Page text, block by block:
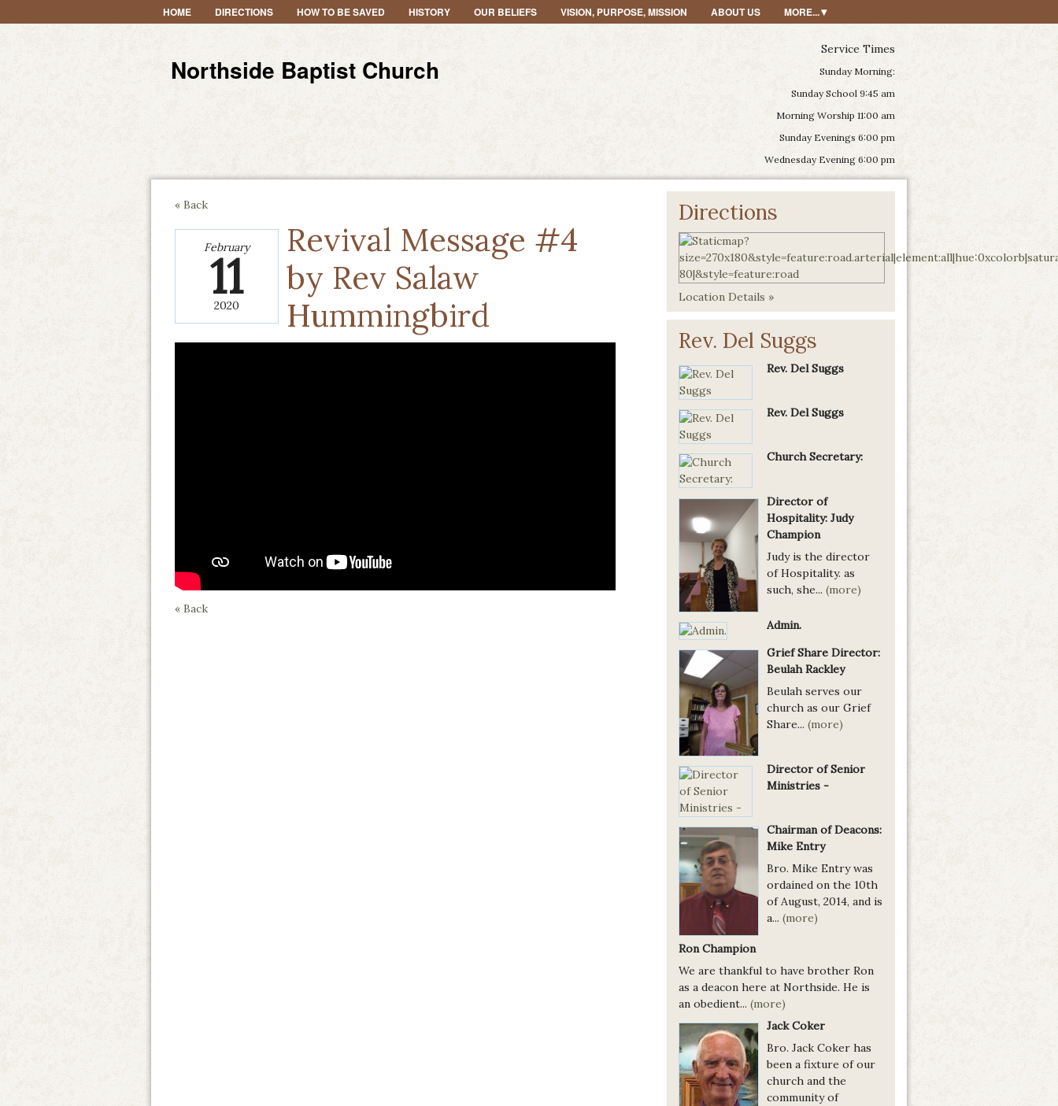
HOME DIRECTIONS HOW TO BE SAVED HISTORY OUR BELIEFS VISION, PURPOSE, MISSION ABOUT US MORE...
Northside Baptist Church
Service Times
Sunday Morning:
Sunday School 9:45 am
Morning Worship 11:00 am
Sunday Evenings 6:00 pm
Wednesday Evening 6:00 pm
« Back
February
11
2020
Revival Message #4
by Rev Salaw
Hummingbird
« Back
Directions
Location Details »
Rev. Del Suggs
Rev. Del Suggs
Rev. Del Suggs
Church Secretary:
Director of
Hospitality: Judy
Champion
Judy is the director
of Hospitality. as
such, she... (more)
Admin.
Grief Share Director:
Beulah Rackley
Beulah serves our
church as our Grief
Share... (more)
Director of Senior
Ministries -
Chairman of Deacons:
Mike Entry
Bro. Mike Entry was
ordained on the 10th
of August, 2014, and is
a... (more)
Ron Champion
We are thankful to have brother Ron
as a deacon here at Northside. He is
an obedient... (more)
Jack Coker
Bro. Jack Coker has
been a fixture of our
church and the
community of